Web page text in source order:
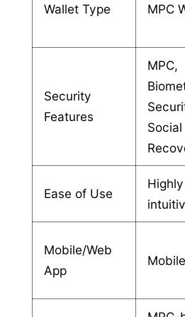
Wallet Type MPC
Security
Features
MPC,
Social
Ease of Use
Highly
Mobile/Web
App
Mobile